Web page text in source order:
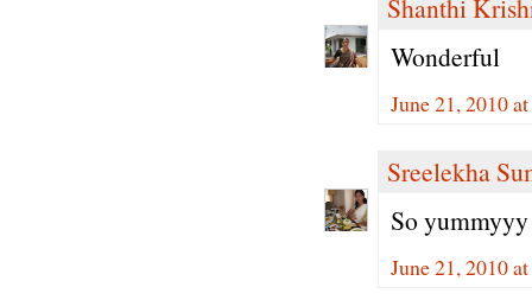
Shanthi
Wonderful
June 21, 2010
Sreelekha
So
June 21, 2010